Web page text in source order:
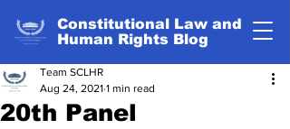
Constitutional Law and
Human Rights Blog
20th Panel
Team SCLHR
Aug 24, 2021 1 min read